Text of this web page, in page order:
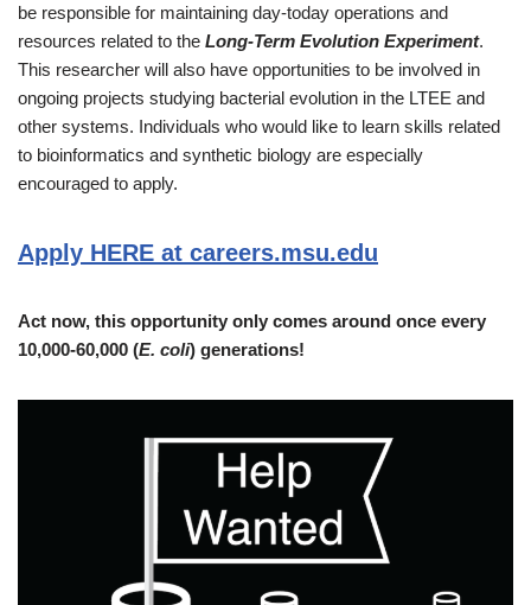
be responsible for maintaining day-today operations and
resources related to the Long-Term Evolution Experiment.
This researcher will also have opportunities to be involved in
ongoing projects studying bacterial evolution in the LTEE and
other systems. Individuals who would like to learn skills related
to bioinformatics and synthetic biology are especially
encouraged to apply.
Apply HERE at careers.msu.edu
Act now, this opportunity only comes around once every
10,000-60,000 (E. coli) generations!